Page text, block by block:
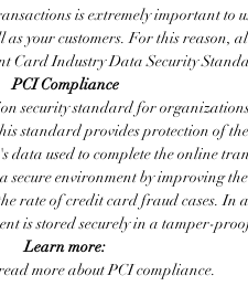
is extremely important to
as your customers. For this reason,
Card Industry Data Security
PCI Compliance
security standard for
standard provides protection of
used to complete the online
secure environment by improving
rate of credit card fraud cases. In
is stored securely in a tamper-
Learn more:
more about PCI compliance.